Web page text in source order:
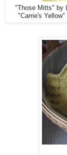
"Those Mitts" by
"Carrie's